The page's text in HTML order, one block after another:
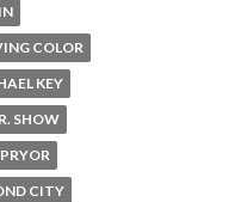
COLOR
KEY
SHOW
CITY